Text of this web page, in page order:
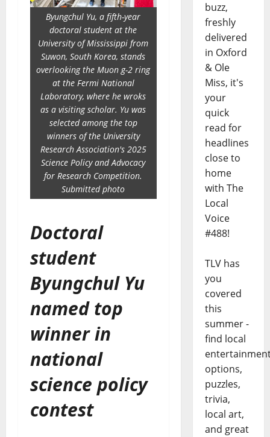
Byungchul Yu, a fifth-year
doctoral student at the
University of Mississippi from
Suwon, South Korea, stands
overlooking the Muon g-2 ring
at the Fermi National
Laboratory, where he wroks
as a visiting scholar. Yu was
selected among the top
winners of the University
Research Association's 2025
Science Policy and Advocacy
for Research Competition.
Submitted photo
Doctoral
student
Byungchul Yu
named top
winner in
national
science policy
contest
buzz,
freshly
delivered
in Oxford
& Ole
Miss, it's
your
quick
read for
headlines
close to
home
with The
Local
Voice
#488!
TLV has
you
covered
this
summer -
find local
options,
puzzles,
trivia,
local art,
and great